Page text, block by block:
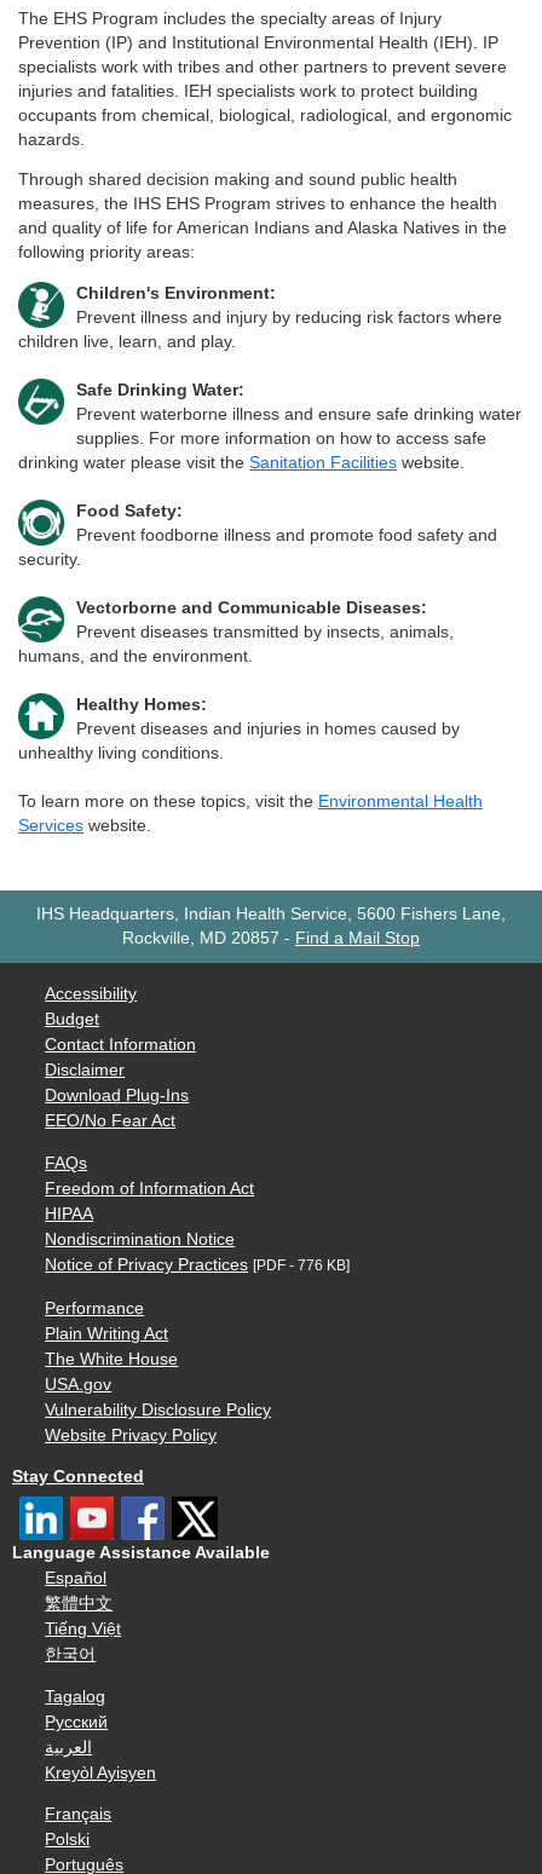
The EHS Program includes the specialty areas of Injury
Prevention (IP) and Institutional Environmental Health (IEH). IP
specialists work with tribes and other partners to prevent severe
injuries and fatalities. IEH specialists work to protect building
occupants from chemical, biological, radiological, and ergonomic
hazards.
Through shared decision making and sound public health
measures, the IHS EHS Program strives to enhance the health
and quality of life for American Indians and Alaska Natives in the
following priority areas:
Children's Environment:
Prevent illness and injury by reducing risk factors where
children live, learn, and play.
Safe Drinking Water:
Prevent waterborne illness and ensure safe drinking water
supplies. For more information on how to access safe
drinking water please visit the Sanitation Facilities website.
Food Safety:
Prevent foodborne illness and promote food safety and
security.
Vectorborne and Communicable Diseases:
Prevent diseases transmitted by insects, animals,
humans, and the environment.
Healthy Homes:
Prevent diseases and injuries in homes caused by
unhealthy living conditions.
To learn more on these topics, visit the Environmental Health
Services website.
IHS Headquarters, Indian Health Service, 5600 Fishers Lane,
Rockville, MD 20857 - Find a Mail Stop
Accessibility
Budget
Contact Information
Disclaimer
Download Plug-Ins
EEO/No Fear Act
FAQs
Freedom of Information Act
HIPAA
Nondiscrimination Notice
Notice of Privacy Practices [PDF - 776 KB]
Performance
Plain Writing Act
The White House
USA.gov
Vulnerability Disclosure Policy
Website Privacy Policy
Stay Connected
Language Assistance Available
Español
繁體中文
Tiếng Việt
한국어
Tagalog
Русский
العربية
Kreyòl Ayisyen
Français
Polski
Português